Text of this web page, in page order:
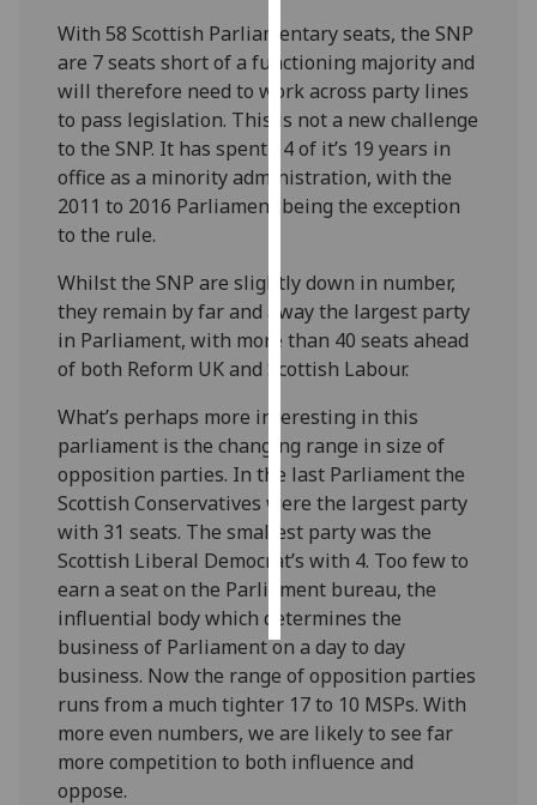
want
analytics
data
recorded
Personalised
advertising
get
personalised
ads
I do not
want
personalised
ads
save
choices
all
With 58 Scottish Parliamentary seats, the SNP
are 7 seats short of a functioning majority and
will therefore need to work across party lines
to pass legislation. This is not a new challenge
to the SNP. It has spent 14 of it’s 19 years in
office as a minority administration, with the
2011 to 2016 Parliament being the exception
to the rule.
Whilst the SNP are slightly down in number,
they remain by far and away the largest party
in Parliament, with more than 40 seats ahead
of both Reform UK and Scottish Labour.
What’s perhaps more interesting in this
parliament is the changing range in size of
opposition parties. In the last Parliament the
Scottish Conservatives were the largest party
with 31 seats. The smallest party was the
Scottish Liberal Democrat’s with 4. Too few to
earn a seat on the Parliament bureau, the
influential body which determines the
business of Parliament on a day to day
business. Now the range of opposition parties
runs from a much tighter 17 to 10 MSPs. With
more even numbers, we are likely to see far
more competition to both influence and
oppose.